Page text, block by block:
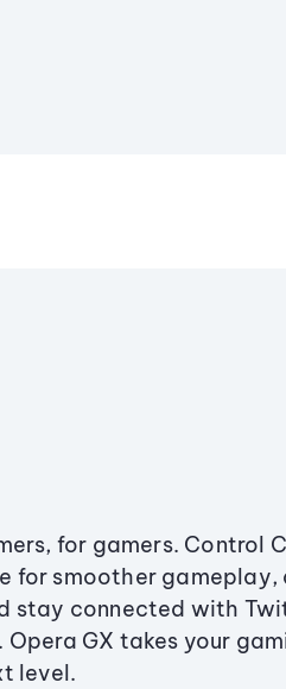
for gamers. Control
for smoother gameplay,
stay connected with
Opera GX takes your
level.